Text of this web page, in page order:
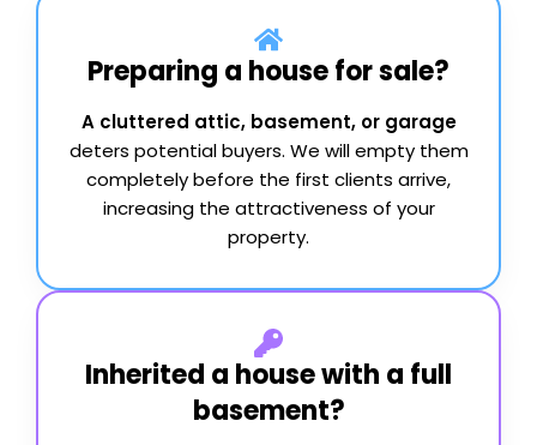
Preparing a house for sale?
A cluttered attic, basement, or garage
deters potential buyers. We will empty them
completely before the first clients arrive,
increasing the attractiveness of your
property.
Inherited a house with a full
basement?